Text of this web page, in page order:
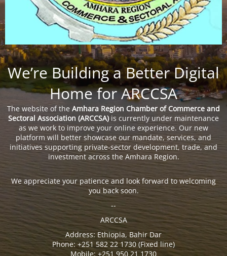
We’re Building a Better Digital
Home for ARCCSA
The website of the Amhara Region Chamber of Commerce and
Sectoral Association (ARCCSA)is currently under maintenance
as we work to improve your online experience. Our new
platform will better showcase our mandate, services, and
initiatives supporting private-sector development, trade, and
investment across the Amhara Region.
We appreciate your patience and look forward to welcoming
you back soon.
--
ARCCSA
Address: Ethiopia, Bahir Dar
Phone: +251 582 22 1730 (Fixed line)
Mobile: +251 950 21 1730